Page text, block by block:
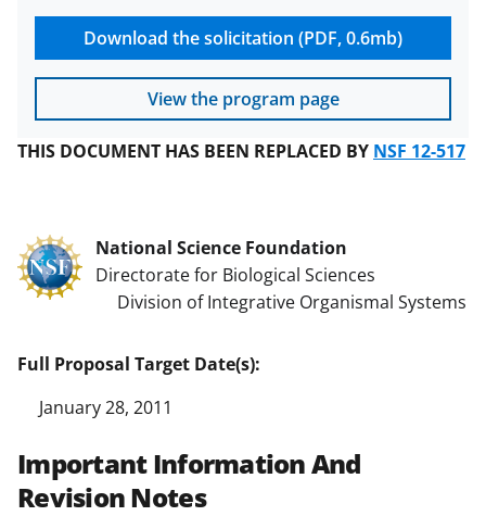
Download the solicitation (PDF, 0.6mb)
View the program page
THIS DOCUMENT HAS BEEN REPLACED BY NSF 12-517
National Science Foundation
Directorate for Biological Sciences
Division of Integrative Organismal Systems
Full Proposal Target Date(s):
January 28, 2011
Important Information And
Revision Notes